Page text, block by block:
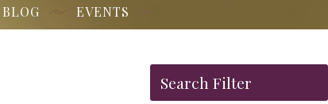
BLOG EVENTS
Search Filter